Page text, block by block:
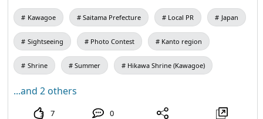
Kawagoe Saitama Prefecture Local PR Japan
Sightseeing Photo Contest Kanto region
Shrine Summer Hikawa Shrine (Kawagoe)
...and 2 others
7 0